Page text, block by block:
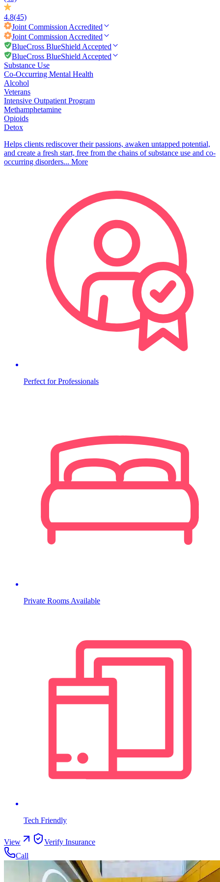
4.8(45)
Joint Commission Accredited
Joint Commission Accredited
BlueCross BlueShield Accepted
BlueCross BlueShield Accepted
Substance Use
Co-Occurring Mental Health
Alcohol
Veterans
Intensive Outpatient Program
Methamphetamine
Opioids
Detox
Helps clients rediscover their passions, awaken untapped potential,
and create a fresh start, free from the chains of substance use and co-
occurring disorders... More
Perfect for Professionals
Private Rooms Available
Tech Friendly
View
Verify Insurance
Call